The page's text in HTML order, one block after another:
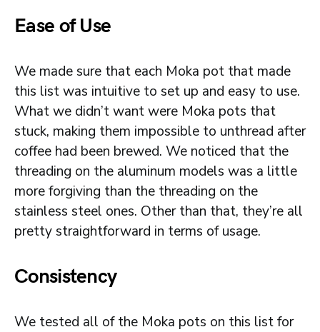
Ease of Use
We made sure that each Moka pot that made
this list was intuitive to set up and easy to use.
What we didn’t want were Moka pots that
stuck, making them impossible to unthread after
coffee had been brewed. We noticed that the
threading on the aluminum models was a little
more forgiving than the threading on the
stainless steel ones. Other than that, they’re all
pretty straightforward in terms of usage.
Consistency
We tested all of the Moka pots on this list for